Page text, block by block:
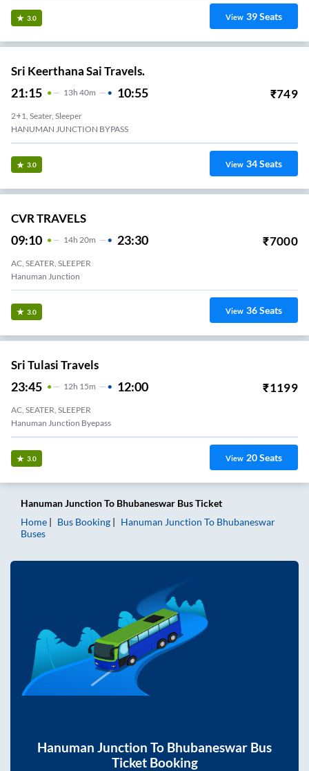
3.0 View 39Seats
Sri Keerthana Sai Travels.
21:15 13H 40m 10:55 ₹749
2+1, Seater, Sleeper
HANUMAN JUNCTION BYPASS
3.0 View 34Seats
CVR TRAVELS
09:10 14H 20m 23:30 ₹7000
AC, SEATER, SLEEPER
Hanuman Junction
3.0 View 36Seats
Sri Tulasi Travels
23:45 12H 15m 12:00 ₹1199
AC, SEATER, SLEEPER
Hanuman Junction Byepass
3.0 View 20Seats
Hanuman JunctionTo Bhubaneswar Bus Ticket
Home
Bus Booking Hanuman Junction To Bhubaneswar
Buses
Hanuman Junction To Bhubaneswar Bus
Ticket Booking